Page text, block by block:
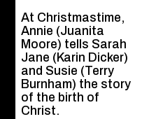
At Christmastime,
Annie (Juanita
Moore) tells Sarah
Jane (Karin Dicker)
and Susie (Terry
Burnham) the story
of the birth of
Christ.